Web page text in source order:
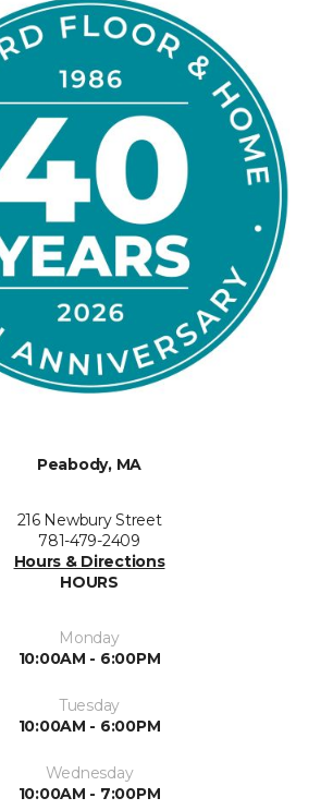
Peabody, MA
216 Newbury Street
781-479-2409
Hours & Directions
HOURS
Monday
10:00AM - 6:00PM
Tuesday
10:00AM - 6:00PM
Wednesday
10:00AM - 7:00PM